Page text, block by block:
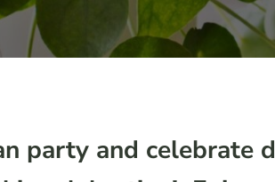
party and celebrate